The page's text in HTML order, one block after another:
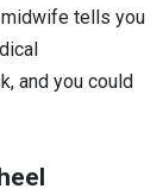
tells you
and you could